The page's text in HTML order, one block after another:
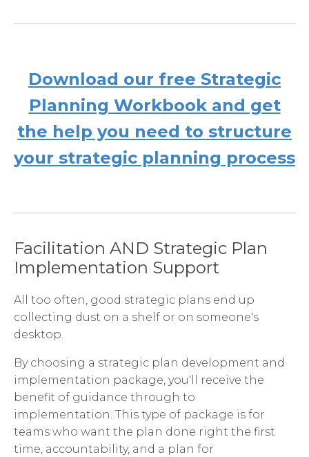
Download our free Strategic
Planning Workbook and get
the help you need to structure
your strategic planning process
Facilitation AND Strategic Plan
Implementation Support
All too often, good strategic plans end up
collecting dust on a shelf or on someone's
desktop.
By choosing a strategic plan development and
implementation package, you'll receive the
benefit of guidance through to
implementation. This type of package is for
teams who want the plan done right the first
time, accountability, and a plan for